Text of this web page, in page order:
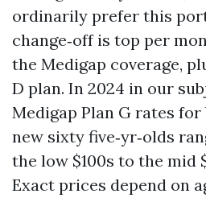
ordinarily prefer this
change‑off is top per
the Medigap coverage,
D plan. In 2024 in our
Medigap Plan G rates
new sixty five‑yr‑olds
the low $100s to the mid
Exact prices depend on